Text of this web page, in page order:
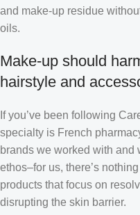
and make-up residue
oils.
Make-up should
hairstyle and
If you’ve been following
specialty is French
brands we worked with and
ethos–for us, there’s
products that focus on
disrupting the skin barrier.